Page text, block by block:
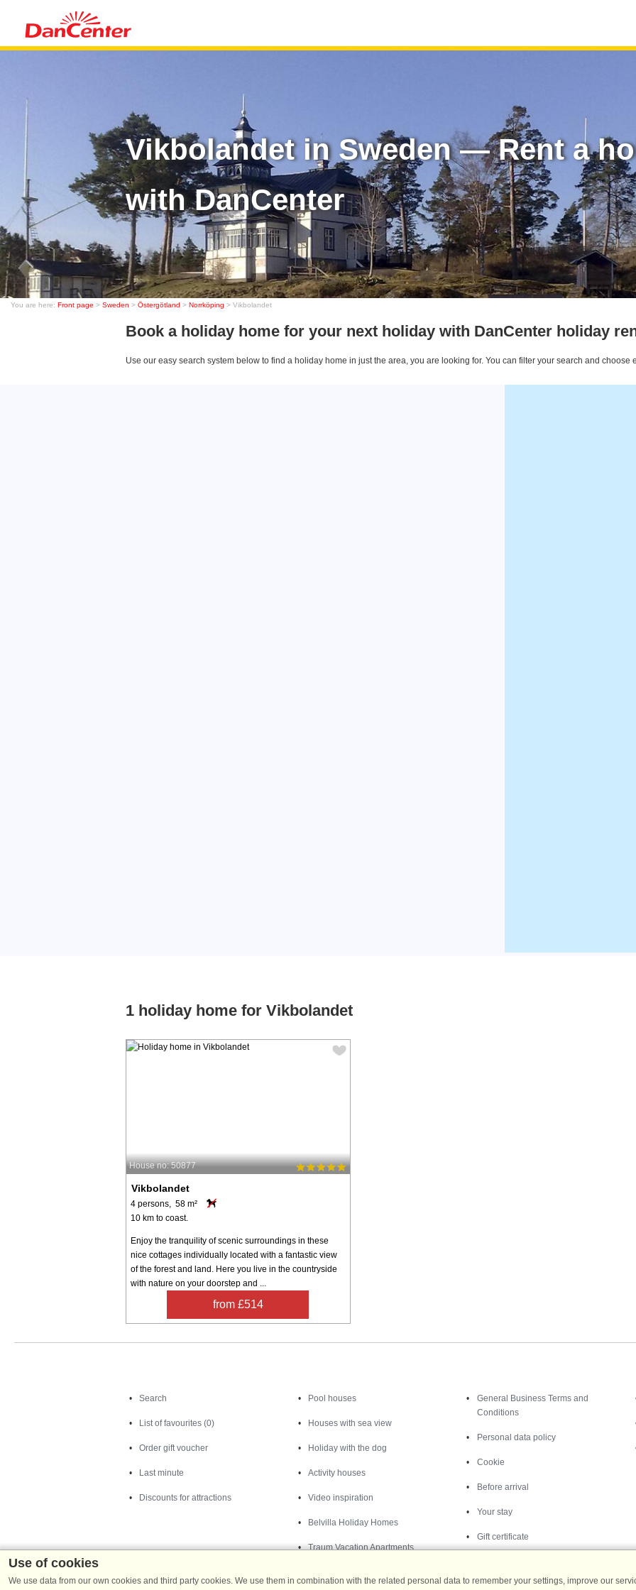
Vikbolandet in Sweden — Rent a
with DanCenter
You are here: Front page > Sweden > Östergötland > Norrköping > Vikbolandet
Book a holiday home for your next holiday with DanCenter holiday
Use our easy search system below to find a holiday home in just the area, you are looking for. You can filter your search and
1 holiday home for Vikbolandet
House no: 50877
Vikbolandet
4 persons, 58 m²
10 km to coast.
Enjoy the tranquility of scenic surroundings in these
nice cottages individually located with a fantastic view
of the forest and land. Here you live in the countryside
with nature on your doorstep and ...
from £514
Search
List of favourites (0)
Order gift voucher
Last minute
Discounts for attractions
Pool houses
Houses with sea view
Holiday with the dog
Activity houses
Video inspiration
Belvilla Holiday Homes
Traum Vacation Apartments
General Business Terms and
Conditions
Personal data policy
Cookie
Before arrival
Your stay
Gift certificate
Use of cookies
We use data from our own cookies and third party cookies. We use them in combination with the related personal data to remember your settings, improve our